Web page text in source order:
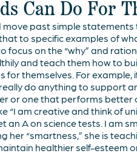
Can Do For
move past simple
to specific examples of
focus on the “why” and
and teach them how to
for themselves. For
do anything to support
or one that performs better
“I am creative and think of
an A on science tests. I am
her “smartness,” she is
healthier self-esteem